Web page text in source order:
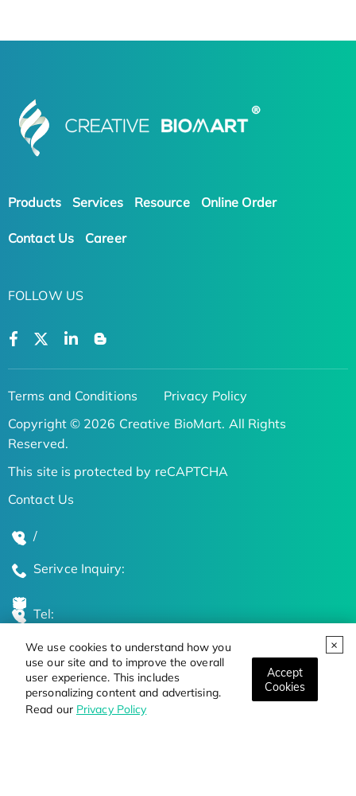
We use cookies to understand how you
use our site and to improve the overall
user experience. This includes
personalizing content and advertising.
Read our Privacy Policy
Accept
Cookies
Products Services Resource Online Order
Contact Us Career
FOLLOW US
Terms and Conditions
Privacy Policy
Copyright © 2026 Creative BioMart. All Rights
Reserved.
This site is protected by reCAPTCHA
Contact Us
/
Serivce Inquiry:
Tel:
Global Locations
Stay Updated on the Latest Bioscience Trends